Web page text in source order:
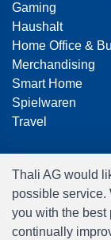
Gaming
Haushalt
Home Office &
Merchandising
Smart Home
Spielwaren
Travel
Thali AG would
possible service.
you with the
continually